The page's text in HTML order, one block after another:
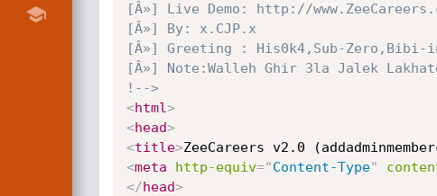
[Â»] Live Demo: http://
[Â»] By: x.CJP.x
[Â»] Greeting : His0k4,Sub-Zero,Bibi-
[Â»] Note:Walleh Ghir 3la Jalek
!-->
<html>
<head>
<title>ZeeCareers v2.0
<meta http-equiv="Content-Type"
</head>